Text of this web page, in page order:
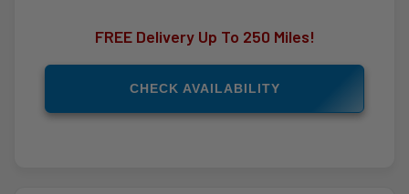
FREE Delivery Up To 250 Miles!
CHECK AVAILABILITY